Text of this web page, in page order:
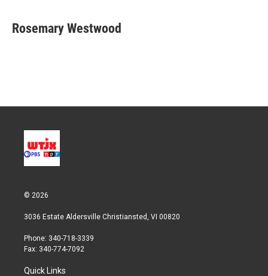
t
t
k
e
i
l
Rosemary Westwood
© 2026
3036 Estate Aldersville Christiansted, VI 00820
Phone: 340-718-3339
Fax: 340-774-7092
Quick Links